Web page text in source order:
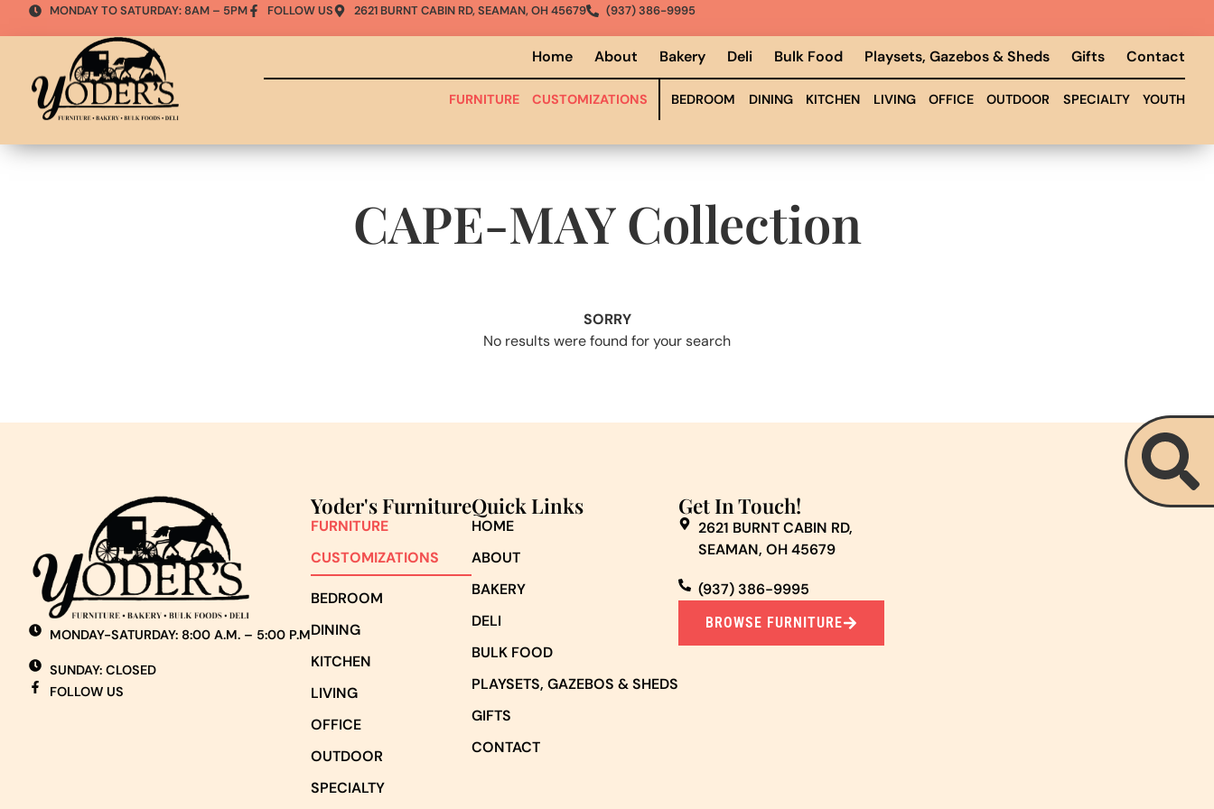
MONDAY TO SATURDAY: 8AM – 5PM FOLLOW US 2621 BURNT CABIN RD, SEAMAN, OH 45679 (937) 386-9995
Home About Bakery Deli Bulk Food Playsets, Gazebos & Sheds Gifts Contact
FURNITURE CUSTOMIZATIONS BEDROOM DINING KITCHEN LIVING OFFICE OUTDOOR SPECIALTY YOUTH
CAPE-MAYCollection
SORRY
No results were found for your search
MONDAY-SATURDAY: 8:00 A.M. – 5:00 P.M
SUNDAY: CLOSED
FOLLOW US
Yoder's Furniture
FURNITURE
CUSTOMIZATIONS
BEDROOM
DINING
KITCHEN
LIVING
OFFICE
OUTDOOR
SPECIALTY
Quick Links
HOME
ABOUT
BAKERY
DELI
BULK FOOD
PLAYSETS, GAZEBOS & SHEDS
GIFTS
CONTACT
Get In Touch!
2621 BURNT CABIN RD,
SEAMAN, OH 45679
(937) 386-9995
BROWSE FURNITURE